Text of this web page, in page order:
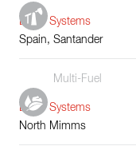
Boiler Systems
Spain, Santander
Multi-Fuel
Boiler Systems
North Mimms